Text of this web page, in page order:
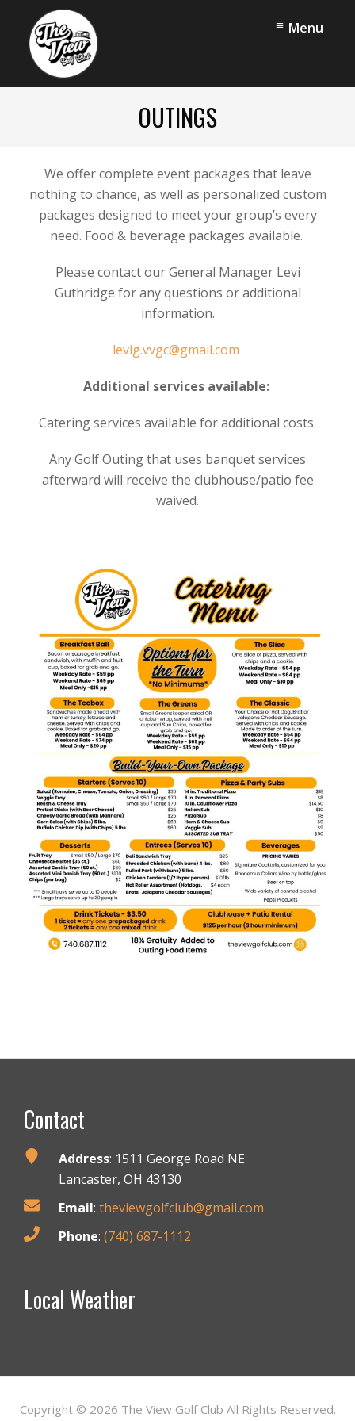
content
footer
The
Menu
OUTINGS
We offer complete event packages that leave
nothing to chance, as well as personalized custom
packages designed to meet your group’s every
need. Food & beverage packages available.
Please contact our General Manager Levi
Guthridge for any questions or additional
information.
levig.vvgc@gmail.com
Additional services available:
Catering services available for additional costs.
Any Golf Outing that uses banquet services
afterward will receive the clubhouse/patio fee
waived.
FooterContact
Address: 1511 George Road NE
Lancaster, OH 43130
Email: theviewgolfclub@gmail.com
Phone: (740) 687-1112
Local Weather
Copyright © 2026 The View Golf Club All Rights Reserved.